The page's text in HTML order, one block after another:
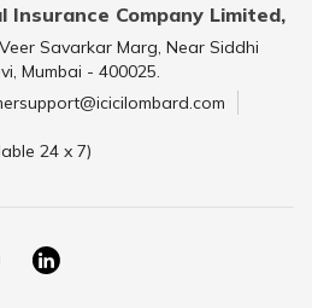
Insurance Company Limited,
Savarkar Marg, Near Siddhi
Mumbai - 400025.
24 x 7)